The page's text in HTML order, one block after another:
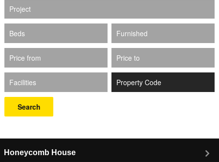
Project
Beds Furnished
Price from Price to
Facilities
Search
Honeycomb House